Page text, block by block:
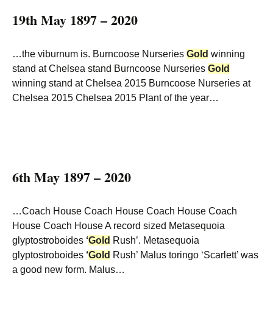
19th May 1897 – 2020
…the viburnum is. Burncoose Nurseries Gold winning
stand at Chelsea stand Burncoose Nurseries Gold
winning stand at Chelsea 2015 Burncoose Nurseries at
Chelsea 2015 Chelsea 2015 Plant of the year…
6th May 1897 – 2020
…Coach House Coach House Coach House Coach
House Coach House A record sized Metasequoia
glyptostroboides ‘Gold Rush’. Metasequoia
glyptostroboides ‘Gold Rush’ Malus toringo ‘Scarlett’ was
a good new form. Malus…